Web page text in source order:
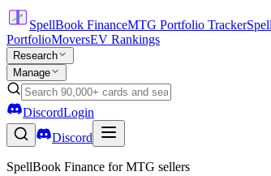
SpellBook FinanceMTG Portfolio Tracker
PortfolioMoversEV Rankings
Research
Manage
DiscordLogin
Discord
SpellBook Finance for MTG sellers